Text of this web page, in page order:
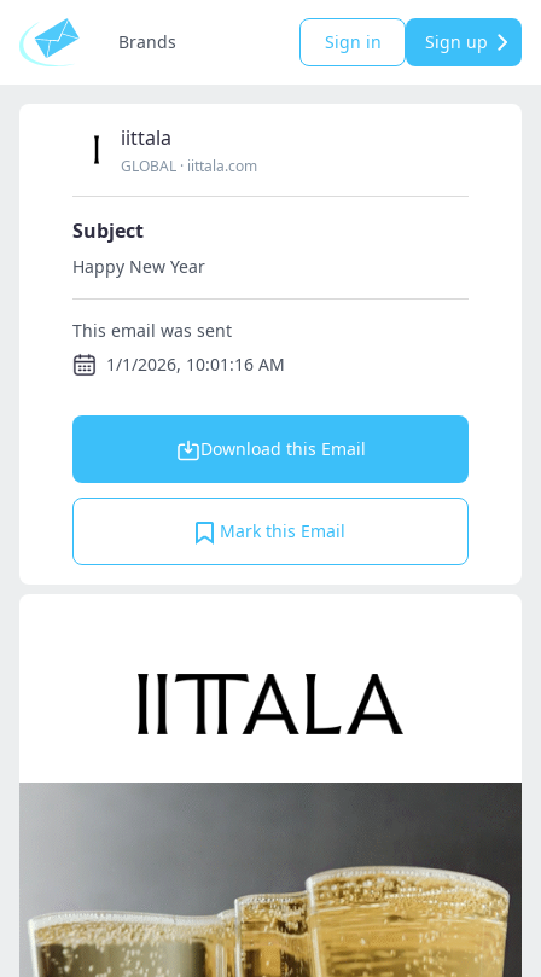
Brands Sign in Sign up
iittala
GLOBAL · iittala.com
Subject
Happy New Year
This email was sent
1/1/2026, 10:01:16 AM
Download this Email
Mark this Email